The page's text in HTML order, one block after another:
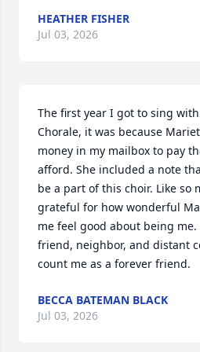
HEATHER FISHER
Jul 03, 2026
The first year I got to sing
Chorale, it was because
money in my mailbox to pay
afford. She included a note
be a part of this choir. Like so
grateful for how wonderful
me feel good about being me.
friend, neighbor, and distant
count me as a forever friend.
BECCA BATEMAN BLACK
Jul 03, 2026